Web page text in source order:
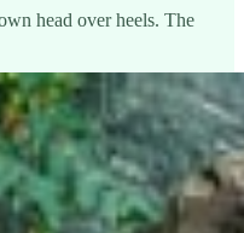
head over heels. The